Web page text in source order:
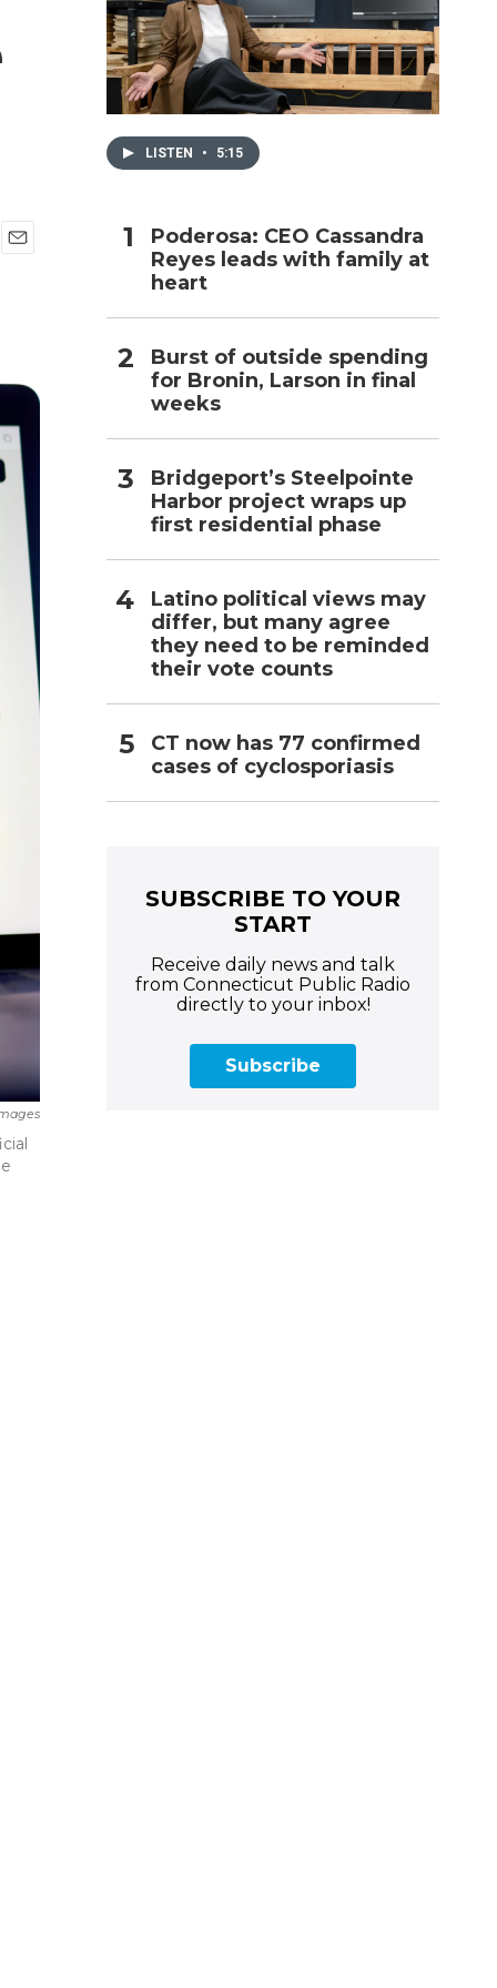
LISTEN • 5:15
Poderosa: CEO Cassandra
Reyes leads with family at
heart
Burst of outside spending
for Bronin, Larson in final
weeks
Bridgeport’s Steelpointe
Harbor project wraps up
first residential phase
Latino political views may
differ, but many agree
they need to be reminded
their vote counts
CT now has 77 confirmed
cases of cyclosporiasis
SUBSCRIBE TO YOUR
START
Receive daily news and talk
from Connecticut Public Radio
directly to your inbox!
Subscribe